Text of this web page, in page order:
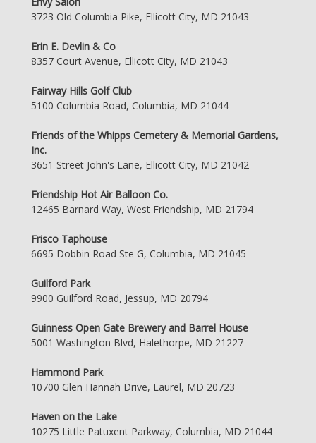
3723 Old Columbia Pike, Ellicott City, MD 21043
Erin E. Devlin & Co
8357 Court Avenue, Ellicott City, MD 21043
Fairway Hills Golf Club
5100 Columbia Road, Columbia, MD 21044
Friends of the Whipps Cemetery & Memorial Gardens,
Inc.
3651 Street John's Lane, Ellicott City, MD 21042
Friendship Hot Air Balloon Co.
12465 Barnard Way, West Friendship, MD 21794
Frisco Taphouse
6695 Dobbin Road Ste G, Columbia, MD 21045
Guilford Park
9900 Guilford Road, Jessup, MD 20794
Guinness Open Gate Brewery and Barrel House
5001 Washington Blvd, Halethorpe, MD 21227
Hammond Park
10700 Glen Hannah Drive, Laurel, MD 20723
Haven on the Lake
10275 Little Patuxent Parkway, Columbia, MD 21044